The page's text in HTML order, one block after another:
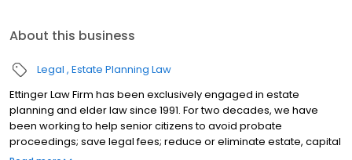
About this business
Legal Estate Planning Law
Ettinger Law Firm has been exclusively engaged in estate
planning and elder law since 1991. For two decades, we have
been working to help senior citizens to avoid probate
proceedings; save legal fees; reduce or eliminate estate, capital